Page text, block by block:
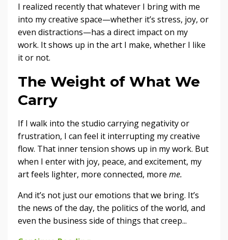
I realized recently that whatever I bring with me
into my creative space—whether it’s stress, joy, or
even distractions—has a direct impact on my
work. It shows up in the art I make, whether I like
it or not.
The Weight of What We
Carry
If I walk into the studio carrying negativity or
frustration, I can feel it interrupting my creative
flow. That inner tension shows up in my work. But
when I enter with joy, peace, and excitement, my
art feels lighter, more connected, more me.
And it’s not just our emotions that we bring. It’s
the news of the day, the politics of the world, and
even the business side of things that creep...